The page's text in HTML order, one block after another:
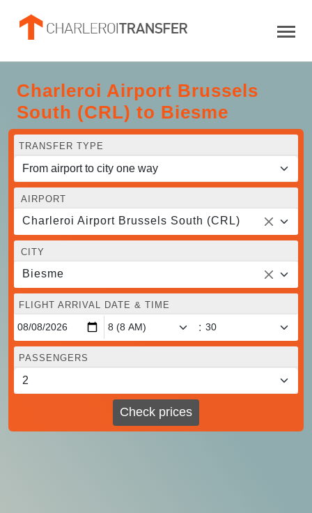
Charleroi Airport Brussels
South (CRL) to Biesme
TRANSFER TYPE
AIRPORT
Charleroi Airport Brussels South (CRL)
CITY
Biesme
FLIGHT ARRIVAL DATE & TIME
:
PASSENGERS
Check prices